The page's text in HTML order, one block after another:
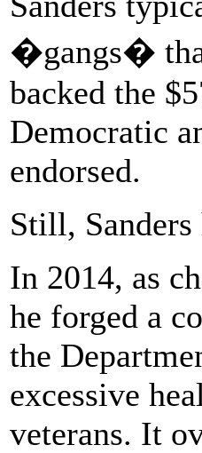
�gangs�
backed the
Democratic
endorsed.
Still,
In 2014, as
he forged a
the
excessive
veterans. It